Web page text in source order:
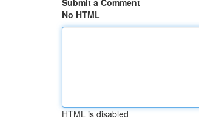
Submit a Comment
No HTML
HTML is disabled